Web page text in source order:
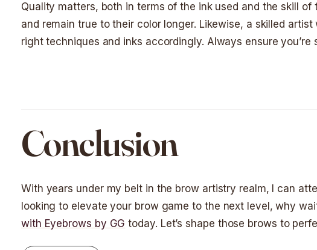
Quality matters, both in terms of the ink used and the skill
and remain true to their color longer. Likewise, a skilled
right techniques and inks accordingly. Always ensure
Conclusion
With years under my belt in the brow artistry realm, I can
looking to elevate your brow game to the next level, why
with Eyebrows by GG today. Let’s shape those brows to